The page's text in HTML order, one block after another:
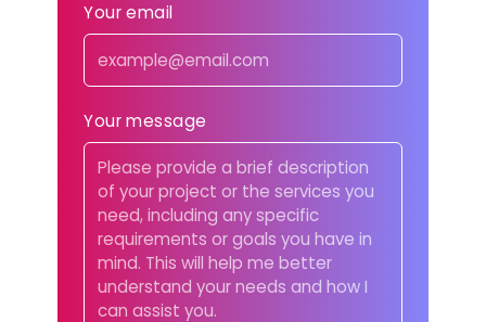
Your email
Your message